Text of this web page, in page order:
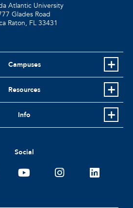
Atlantic University
Glades Road
Raton, FL 33431
Campuses
Resources
Info
Social
youtubeinstagramlinkedin